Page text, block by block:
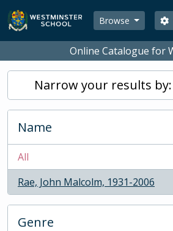
Skip to main content
Browse
Online Catalogue for
Narrow your results by:
Name
All
Rae, John Malcolm, 1931-2006
, 1 results
Genre